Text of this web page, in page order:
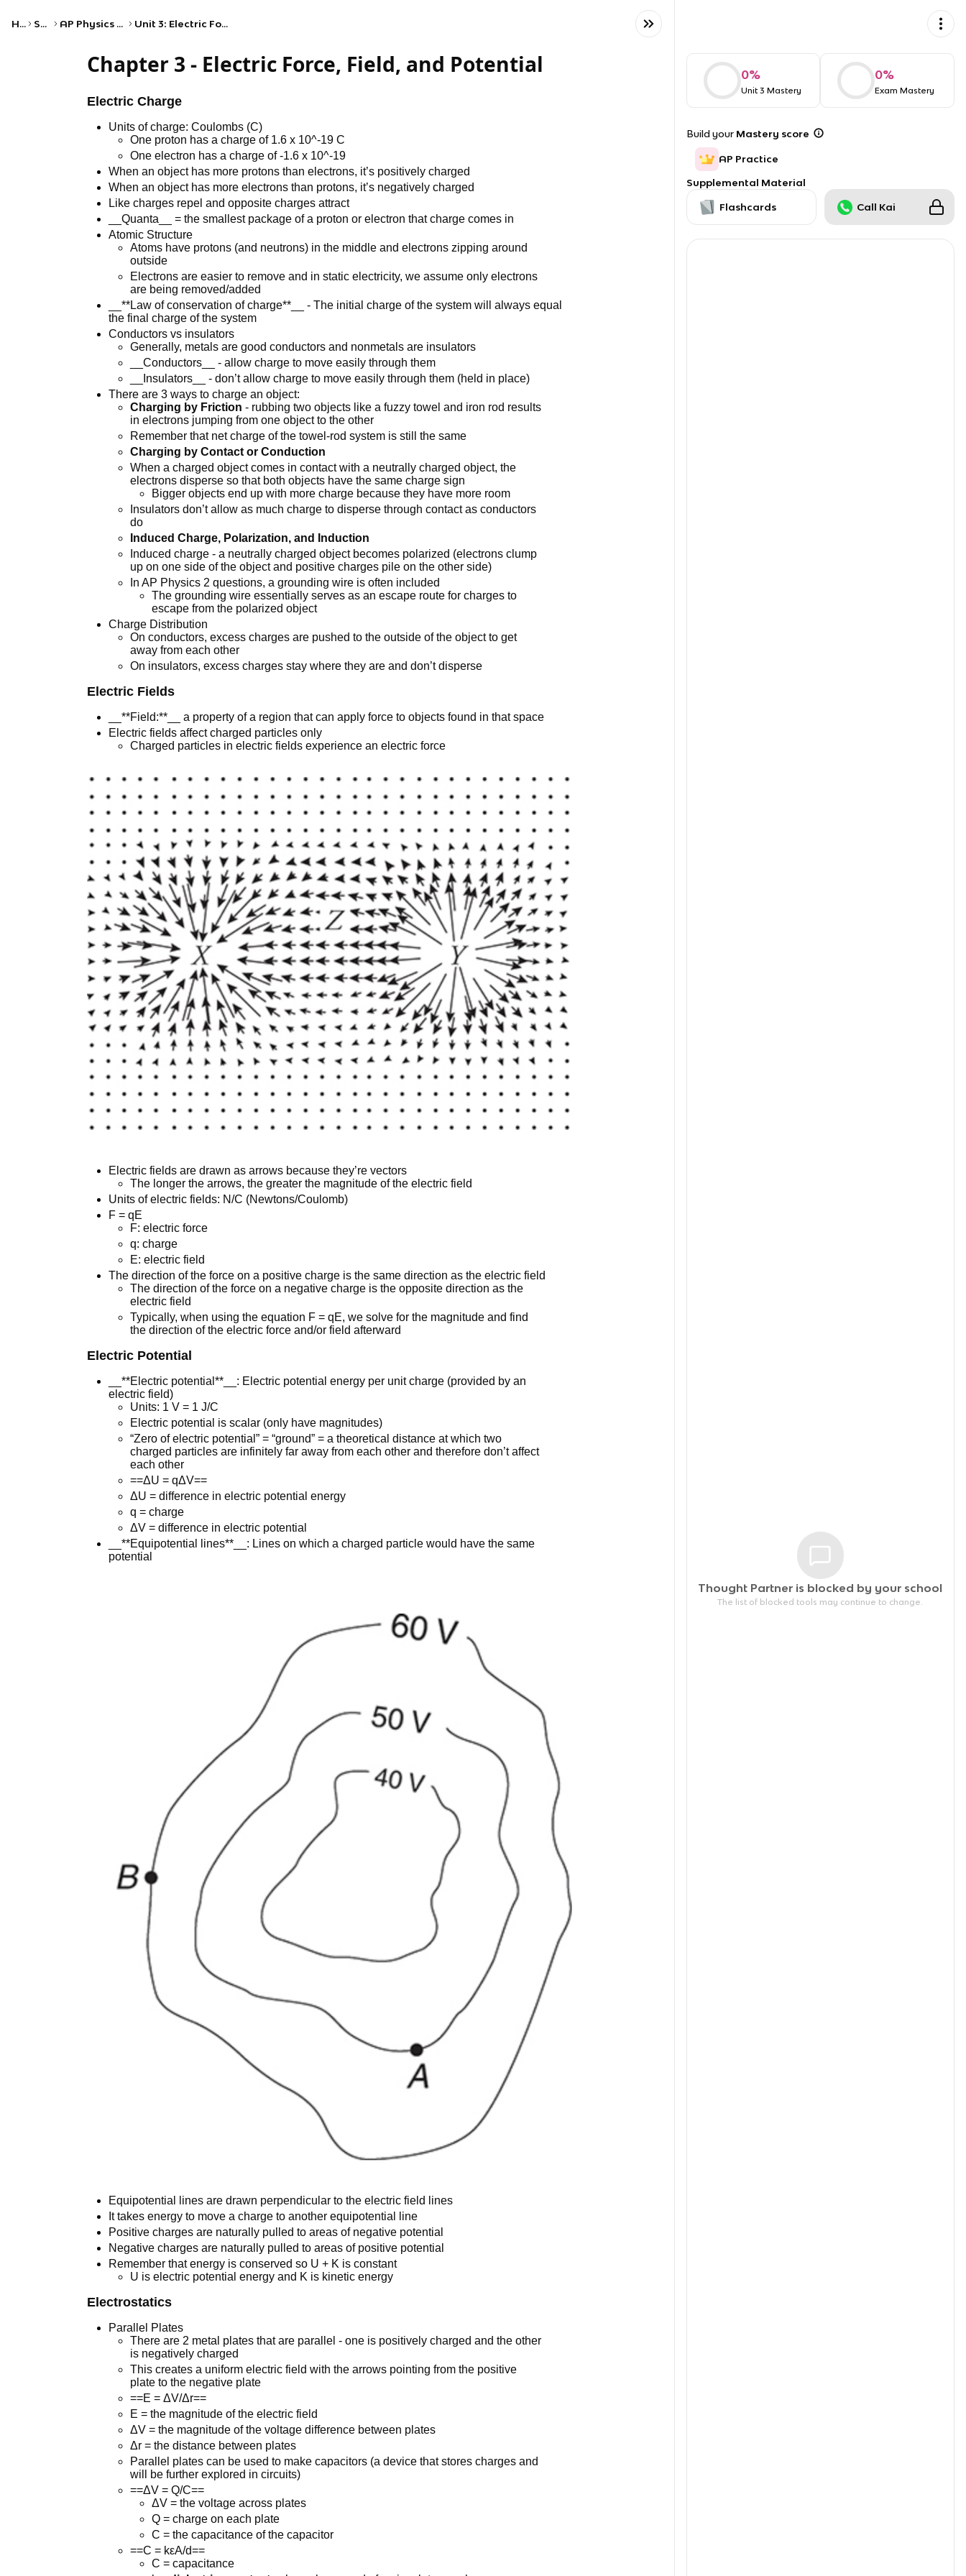
Home Science AP Physics 2: Algebra-Based Unit 3: Electric Force, Field, and Potential
Chapter 3 - Electric Force, Field, and Potential
Electric Charge
Units of charge: Coulombs (C)
One proton has a charge of 1.6 x 10^-19 C
One electron has a charge of -1.6 x 10^-19
When an object has more protons than electrons, it’s positively charged
When an object has more electrons than protons, it’s negatively charged
Like charges repel and opposite charges attract
__Quanta__ = the smallest package of a proton or electron that charge comes in
Atomic Structure
Atoms have protons (and neutrons) in the middle and electrons zipping around
outside
Electrons are easier to remove and in static electricity, we assume only electrons
are being removed/added
__**Law of conservation of charge**__ - The initial charge of the system will always equal
the final charge of the system
Conductors vs insulators
Generally, metals are good conductors and nonmetals are insulators
__Conductors__ - allow charge to move easily through them
__Insulators__ - don’t allow charge to move easily through them (held in place)
There are 3 ways to charge an object:
Charging by Friction - rubbing two objects like a fuzzy towel and iron rod results
in electrons jumping from one object to the other
Remember that net charge of the towel-rod system is still the same
Charging by Contact or Conduction
When a charged object comes in contact with a neutrally charged object, the
electrons disperse so that both objects have the same charge sign
Bigger objects end up with more charge because they have more room
Insulators don’t allow as much charge to disperse through contact as conductors
do
Induced Charge, Polarization, and Induction
Induced charge - a neutrally charged object becomes polarized (electrons clump
up on one side of the object and positive charges pile on the other side)
In AP Physics 2 questions, a grounding wire is often included
The grounding wire essentially serves as an escape route for charges to
escape from the polarized object
Charge Distribution
On conductors, excess charges are pushed to the outside of the object to get
away from each other
On insulators, excess charges stay where they are and don’t disperse
Electric Fields
__**Field:**__ a property of a region that can apply force to objects found in that space
Electric fields affect charged particles only
Charged particles in electric fields experience an electric force
Electric fields are drawn as arrows because they’re vectors
The longer the arrows, the greater the magnitude of the electric field
Units of electric fields: N/C (Newtons/Coulomb)
F = qE
F: electric force
q: charge
E: electric field
The direction of the force on a positive charge is the same direction as the electric field
The direction of the force on a negative charge is the opposite direction as the
electric field
Typically, when using the equation F = qE, we solve for the magnitude and find
the direction of the electric force and/or field afterward
Electric Potential
__**Electric potential**__: Electric potential energy per unit charge (provided by an
electric field)
Units: 1 V = 1 J/C
Electric potential is scalar (only have magnitudes)
“Zero of electric potential” = “ground” = a theoretical distance at which two
charged particles are infinitely far away from each other and therefore don’t affect
each other
==ΔU = qΔV==
ΔU = difference in electric potential energy
q = charge
ΔV = difference in electric potential
__**Equipotential lines**__: Lines on which a charged particle would have the same
potential
Equipotential lines are drawn perpendicular to the electric field lines
It takes energy to move a charge to another equipotential line
Positive charges are naturally pulled to areas of negative potential
Negative charges are naturally pulled to areas of positive potential
Remember that energy is conserved so U + K is constant
U is electric potential energy and K is kinetic energy
Electrostatics
Parallel Plates
There are 2 metal plates that are parallel - one is positively charged and the other
is negatively charged
This creates a uniform electric field with the arrows pointing from the positive
plate to the negative plate
==E = ΔV/Δr==
E = the magnitude of the electric field
ΔV = the magnitude of the voltage difference between plates
Δr = the distance between plates
Parallel plates can be used to make capacitors (a device that stores charges and
will be further explored in circuits)
==ΔV = Q/C==
ΔV = the voltage across plates
Q = charge on each plate
C = the capacitance of the capacitor
==C = kεA/d==
C = capacitance
0%
Unit 3 Mastery
0%
Exam Mastery
Build your Mastery score
AP Practice
Supplemental Material
Flashcards Call Kai
Thought Partner is blocked by your school
The list of blocked tools may continue to change.